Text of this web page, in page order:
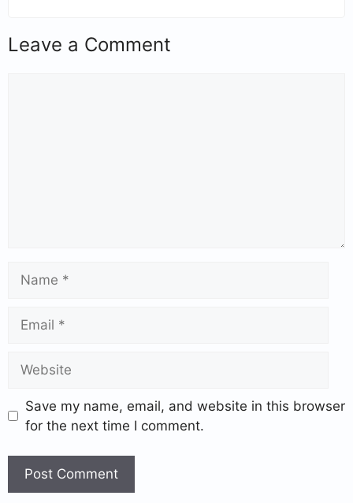
Leave a Comment
Save my name, email, and website in this browser
for the next time I comment.